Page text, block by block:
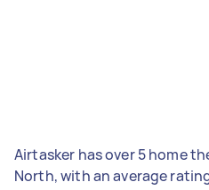
Airtasker has over 5 home
North, with an average